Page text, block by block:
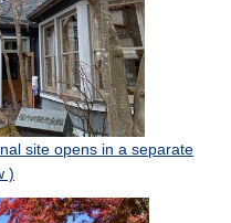
site opens in a separate
)